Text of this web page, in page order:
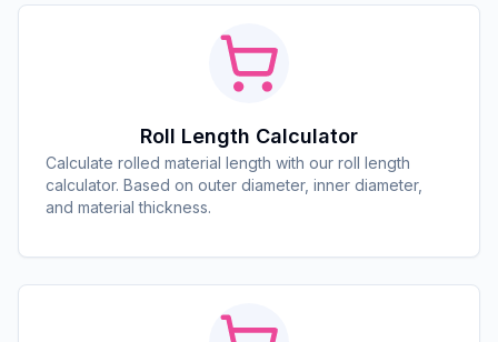
Roll Length Calculator
Calculate rolled material length with our roll length
calculator. Based on outer diameter, inner diameter,
and material thickness.